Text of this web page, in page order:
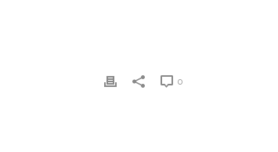
0